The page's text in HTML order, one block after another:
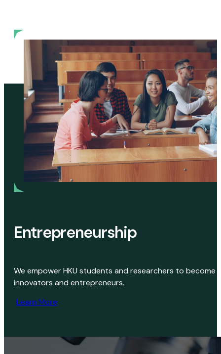
Entrepreneurship
We empower HKU students and researchers to become
innovators and entrepreneurs.
Learn More